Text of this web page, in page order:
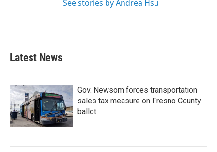
See stories by Andrea Hsu
Latest News
Gov. Newsom forces transportation
sales tax measure on Fresno County
ballot